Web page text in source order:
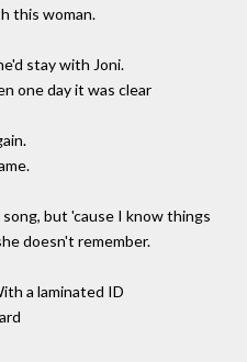
this woman.
stay with Joni.
one day it was clear
but 'cause I know things
doesn't remember.
a laminated ID